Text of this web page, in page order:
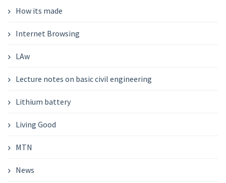
How its made
Internet Browsing
LAw
Lecture notes on basic civil engineering
Lithium battery
Living Good
MTN
News